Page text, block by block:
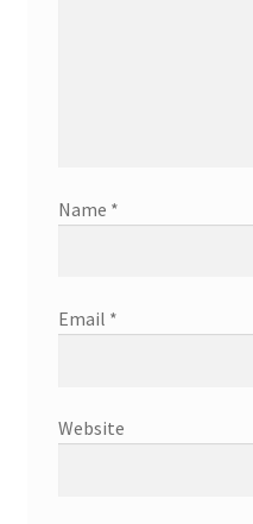
Name *
Email *
Website